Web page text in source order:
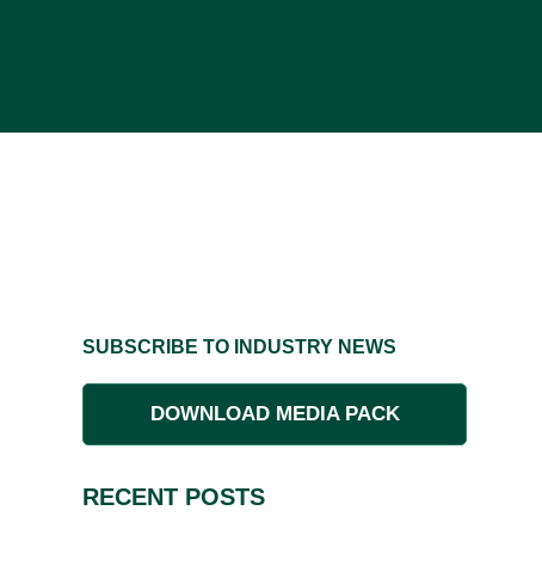
SUBSCRIBE TO INDUSTRY NEWS
DOWNLOAD MEDIA PACK
RECENT POSTS